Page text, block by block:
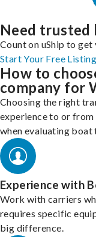
Need trusted
Count on uShip to
Start Your Free Listing
How to
company for
Choosing the right
experience to or from
when evaluating
Experience with
Work with carriers
requires specific
big difference.